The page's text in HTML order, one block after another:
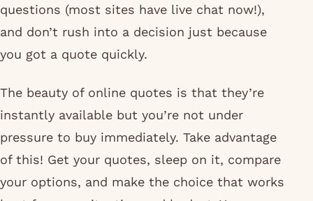
questions (most sites have live chat now!),
and don’t rush into a decision just because
you got a quote quickly.
The beauty of online quotes is that they’re
instantly available but you’re not under
pressure to buy immediately. Take advantage
of this! Get your quotes, sleep on it, compare
your options, and make the choice that works